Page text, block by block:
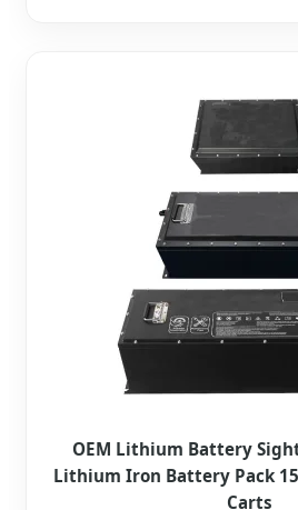
OEM Lithium Battery
Lithium Iron Battery Pack
Carts